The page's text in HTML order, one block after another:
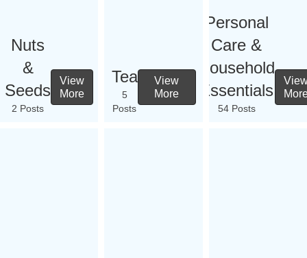
Nuts
&
Seeds
2 Posts
View
More
Tea
5
Posts
View
More
Personal
Care &
Household
Essentials
54 Posts